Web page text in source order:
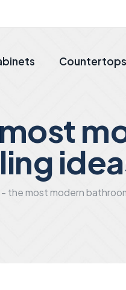
Countertops
the most modern